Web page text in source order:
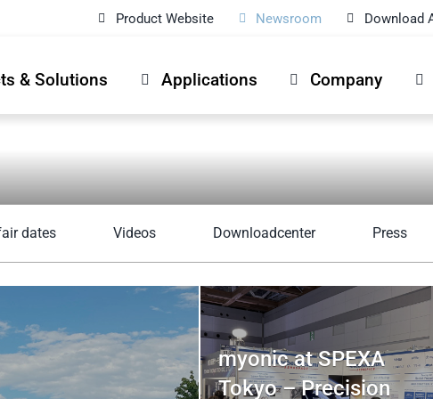
Product Website Newsroom Download
& Solutions Applications Company
dates Videos Downloadcenter Press
myonic at SPEXA
Tokyo – Precision